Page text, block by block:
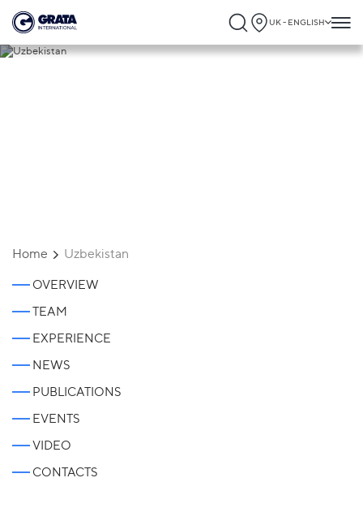
UK - ENGLISH
Home Uzbekistan
OVERVIEW
TEAM
EXPERIENCE
NEWS
PUBLICATIONS
EVENTS
VIDEO
CONTACTS